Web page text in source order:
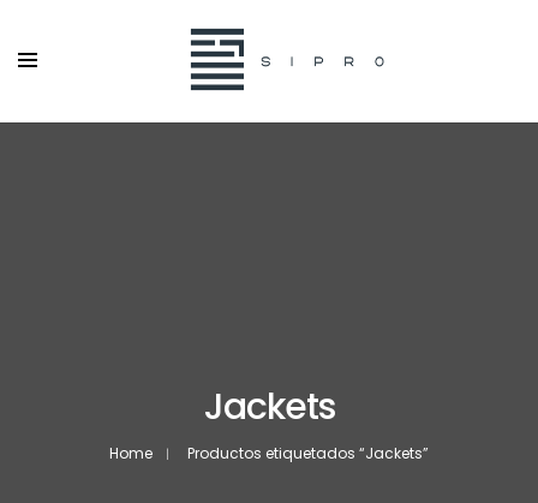
Jackets
Home Productos etiquetados “Jackets”